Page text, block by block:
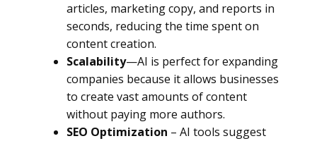
articles, marketing copy, and reports in
seconds, reducing the time spent on
content creation.
Scalability—AI is perfect for expanding
companies because it allows businesses
to create vast amounts of content
without paying more authors.
SEO Optimization – AI tools suggest